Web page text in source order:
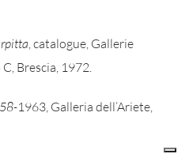
, catalogue, Gallerie
Brescia, 1972.
1963, Galleria dell’Ariete,